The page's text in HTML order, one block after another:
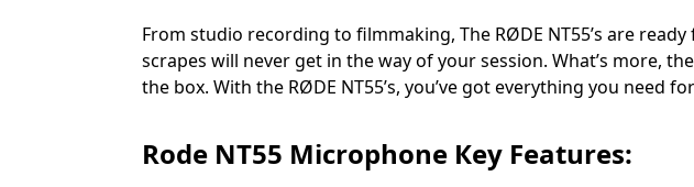
From studio recording to filmmaking, The RØDE NT55’s are
scrapes will never get in the way of your session. What’s more,
the box. With the RØDE NT55’s, you’ve got everything you need
Rоdе NТ55 Місrорhоnе Кеу Fеаturеѕ: